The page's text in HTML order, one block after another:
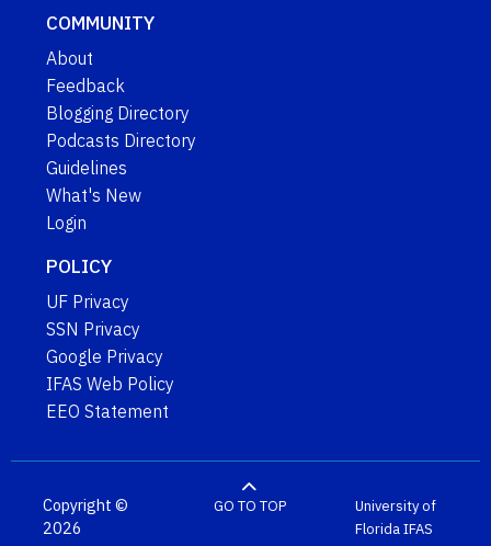
COMMUNITY
About
Feedback
Blogging Directory
Podcasts Directory
Guidelines
What's New
Login
POLICY
UF Privacy
SSN Privacy
Google Privacy
IFAS Web Policy
EEO Statement
Copyright ©
2026
GO TO TOP
University of
FloridaIFAS